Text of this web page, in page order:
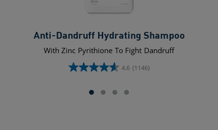
Anti-Dandruff Hydrating Shampoo
With Zinc Pyrithione To Fight Dandruff
4.6 (1146)
4.6